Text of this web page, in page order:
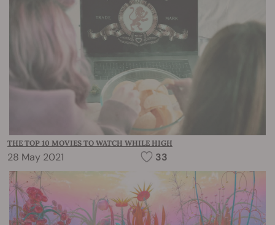
THE TOP 10 MOVIES TO WATCH WHILE HIGH
28 May 2021 33